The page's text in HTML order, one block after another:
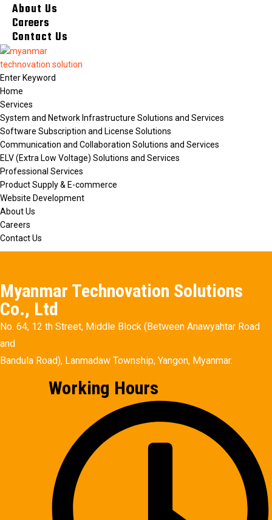
About Us
Careers
Contact Us
Home
Services
System and Network Infrastructure Solutions and Services
Software Subscription and License Solutions
Communication and Collaboration Solutions and Services
ELV (Extra Low Voltage) Solutions and Services
Professional Services
Product Supply & E-commerce
Website Development
About Us
Careers
Contact Us
Myanmar Technovation Solutions
Co., Ltd
No. 64, 12 th Street, Middle Block (Between Anawyahtar Road
and
Bandula Road), Lanmadaw Township, Yangon, Myanmar.
Working Hours